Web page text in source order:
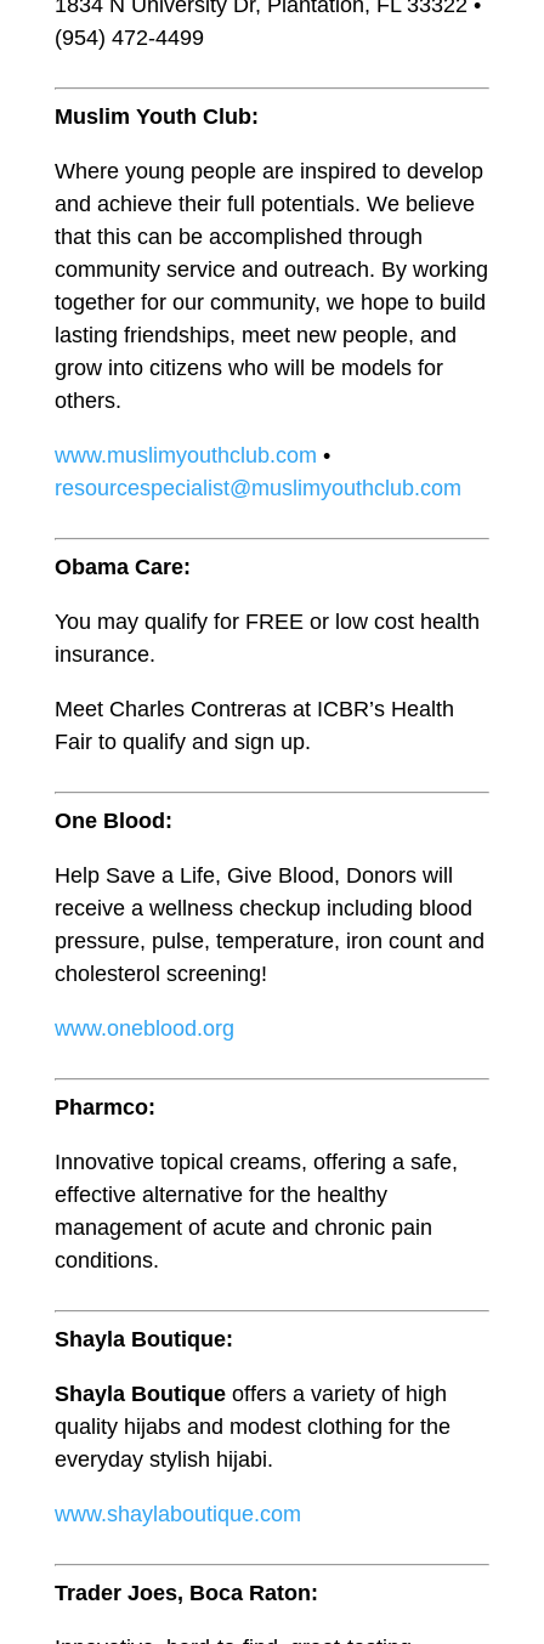
1834 N University Dr, Plantation, FL 33322 •
(954) 472-4499
Muslim Youth Club:
Where young people are inspired to develop
and achieve their full potentials. We believe
that this can be accomplished through
community service and outreach. By working
together for our community, we hope to build
lasting friendships, meet new people, and
grow into citizens who will be models for
others.
www.muslimyouthclub.com •
resourcespecialist@muslimyouthclub.com
Obama Care:
You may qualify for FREE or low cost health
insurance.
Meet Charles Contreras at ICBR’s Health
Fair to qualify and sign up.
One Blood:
Help Save a Life, Give Blood, Donors will
receive a wellness checkup including blood
pressure, pulse, temperature, iron count and
cholesterol screening!
www.oneblood.org
Pharmco:
Innovative topical creams, offering a safe,
effective alternative for the healthy
management of acute and chronic pain
conditions.
Shayla Boutique:
Shayla Boutiqueoffers a variety of high
quality hijabs and modest clothing for the
everyday stylish hijabi.
www.shaylaboutique.com
Trader Joes, Boca Raton: